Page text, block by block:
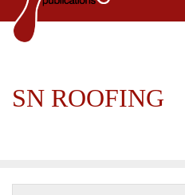
SN ROOFING